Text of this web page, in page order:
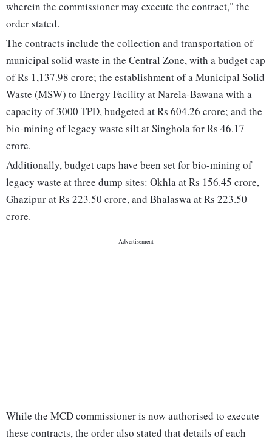
wherein the commissioner may execute the contract," the
order stated.
The contracts include the collection and transportation of
municipal solid waste in the Central Zone, with a budget cap
of Rs 1,137.98 crore; the establishment of a Municipal Solid
Waste (MSW) to Energy Facility at Narela-Bawana with a
capacity of 3000 TPD, budgeted at Rs 604.26 crore; and the
bio-mining of legacy waste silt at Singhola for Rs 46.17
crore.
Additionally, budget caps have been set for bio-mining of
legacy waste at three dump sites: Okhla at Rs 156.45 crore,
Ghazipur at Rs 223.50 crore, and Bhalaswa at Rs 223.50
crore.
While the MCD commissioner is now authorised to execute
these contracts, the order also stated that details of each